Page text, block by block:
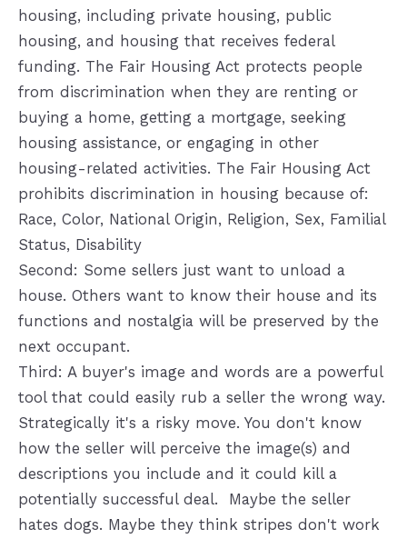
housing, including private housing, public
housing, and housing that receives federal
funding. The Fair Housing Act protects people
from discrimination when they are renting or
buying a home, getting a mortgage, seeking
housing assistance, or engaging in other
housing-related activities. The Fair Housing Act
prohibits discrimination in housing because of:
Race, Color, National Origin, Religion, Sex, Familial
Status, Disability
Second: Some sellers just want to unload a
house. Others want to know their house and its
functions and nostalgia will be preserved by the
next occupant.
Third: A buyer's image and words are a powerful
tool that could easily rub a seller the wrong way.
Strategically it's a risky move. You don't know
how the seller will perceive the image(s) and
descriptions you include and it could kill a
potentially successful deal. Maybe the seller
hates dogs. Maybe they think stripes don't work